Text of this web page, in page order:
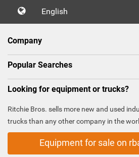
English
Company
Popular Searches
Looking for equipment or trucks?
Ritchie Bros. sells more new and used
trucks than any other company in the
Equipment for sale on